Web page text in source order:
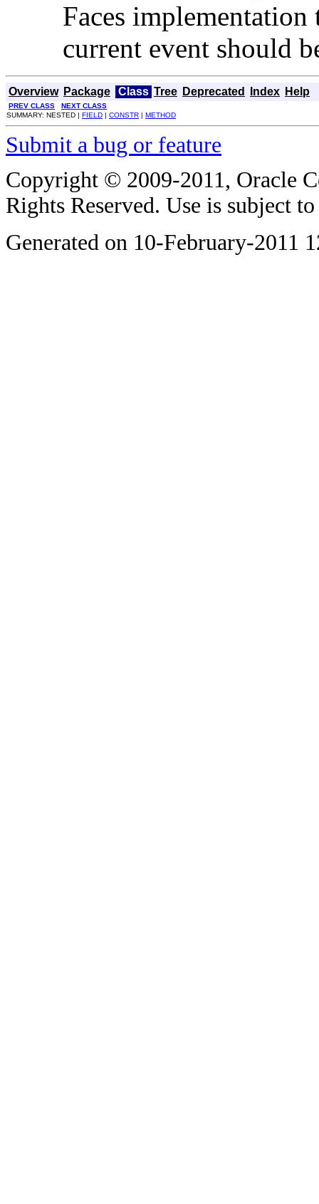
Faces
current event should
Overview Package Class Tree Deprecated Index Help
PREV CLASS
NEXT CLASS
SUMMARY: NESTED | FIELD | CONSTR | METHOD
Submit a bug or feature
Copyright © 2009-2011, Oracle
Rights Reserved. Use is subject
Generated on 10-February-2011